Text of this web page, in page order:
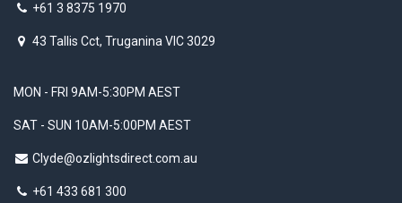
+61 3 8375 1970
43 Tallis Cct, Truganina VIC 3029
MON - FRI 9AM-5:30PM AEST
SAT - SUN 10AM-5:00PM AEST
Clyde@ozlightsdirect.com.au
+61 433 681 300